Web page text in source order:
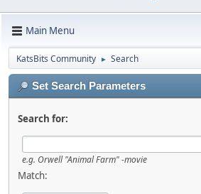
Main Menu
KatsBits Community ► Search
Set Search Parameters
Search for:
e.g. Orwell "Animal Farm" -movie
Match: